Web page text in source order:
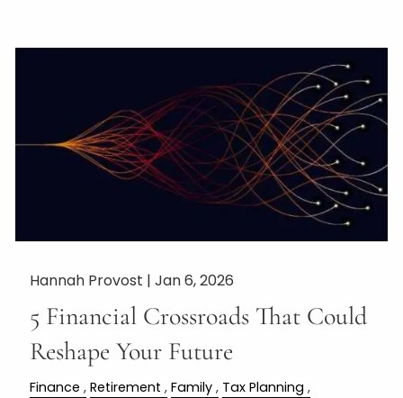
Hannah Provost |Jan 6, 2026
5 Financial Crossroads That Could
Reshape Your Future
Finance Retirement Family Tax Planning